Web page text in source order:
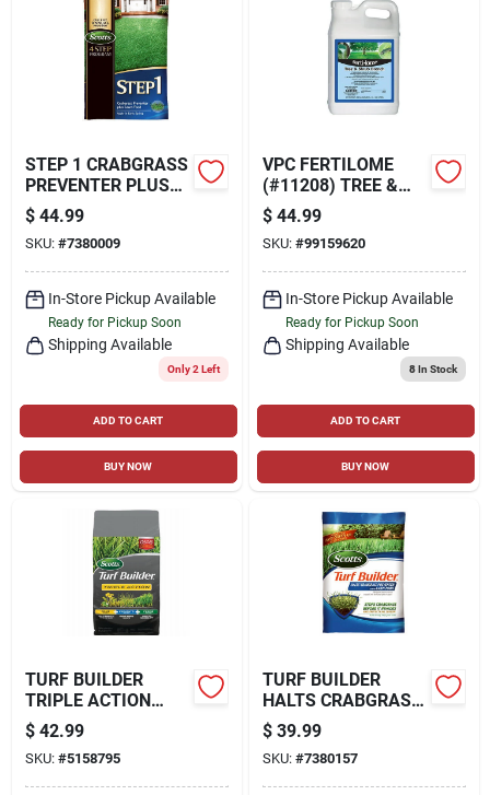
STEP 1 CRABGRASS
PREVENTER PLUS
LAWN FOOD, 13.46
LBS., COVERS 5,000
SQ. FT
$ 44.99
SKU: #7380009
In-Store Pickup Available
Ready for Pickup Soon
Shipping Available
Only 2 Left
ADD TO CART
BUY NOW
VPC FERTILOME
(#11208) TREE &
SHRUB DRENCH 2.5
FLUID GALLONS
(320 FL OZ/9.46 L)
$ 44.99
SKU: #99159620
In-Store Pickup Available
Ready for Pickup Soon
Shipping Available
8In Stock
ADD TO CART
BUY NOW
TURF BUILDER
TRIPLE ACTION
FERTILIZER,
COVERS 4,000-SQ.
FT.
$ 42.99
SKU: #5158795
TURF BUILDER
HALTS CRABGRASS
PREVENTER WITH
LAWN FOOD, 13.35
LBS., COVERS 5,000
SQ. FT
$ 39.99
SKU: #7380157